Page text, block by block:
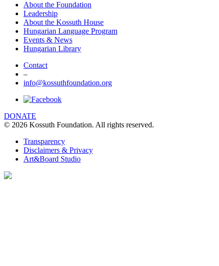
About the Foundation
Leadership
About the Kossuth House
Hungarian Language Program
Events & News
Hungarian Library
Contact
–
info@kossuthfoundation.org
DONATE
© 2026 Kossuth Foundation. All rights reserved.
Transparency
Disclaimers & Privacy
Art&Board Studio